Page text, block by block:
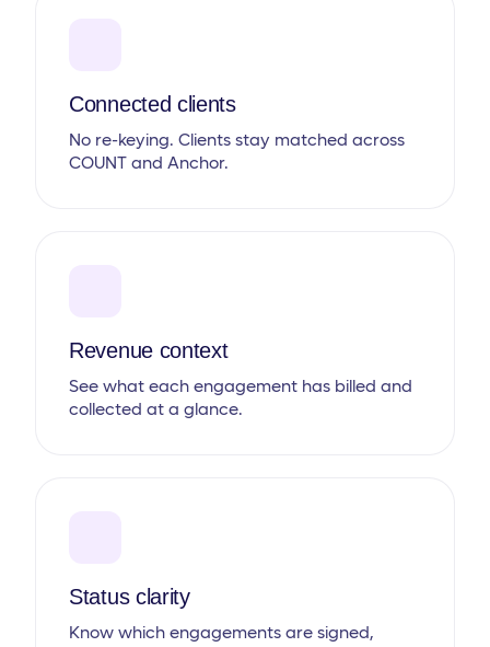
Connected clients
No re-keying. Clients stay matched across
COUNT and Anchor.
Revenue context
See what each engagement has billed and
collected at a glance.
Status clarity
Know which engagements are signed,